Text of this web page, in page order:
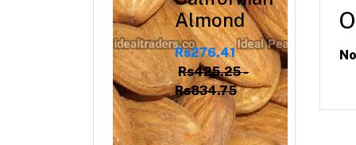
Almond
Rs276.41
Rs425.25 -
Rs834.75